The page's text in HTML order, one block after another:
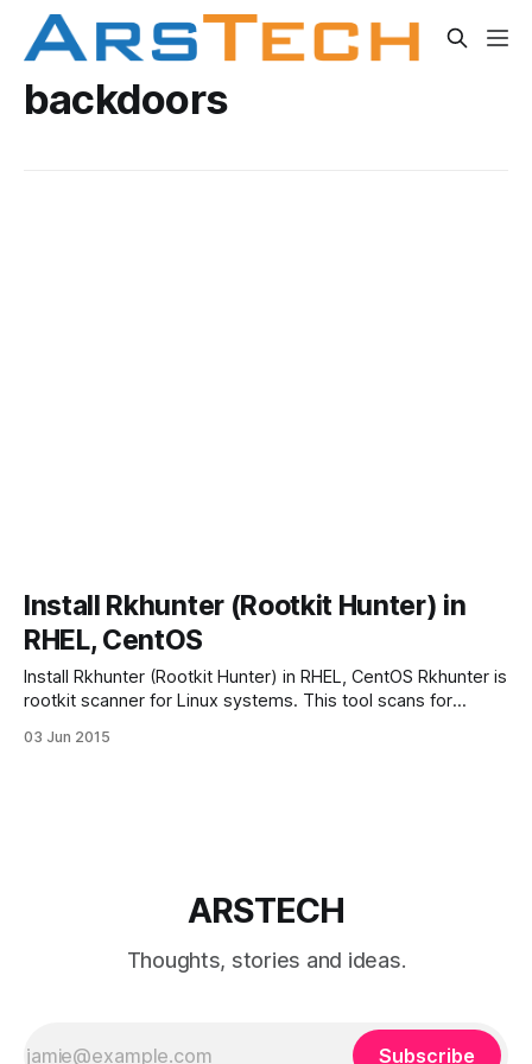
backdoors
Install Rkhunter (Rootkit Hunter) in
RHEL, CentOS
Install Rkhunter (Rootkit Hunter) in RHEL, CentOS Rkhunter is
rootkit scanner for Linux systems. This tool scans for
– MD5 hash compare – Look for default files used by
03 Jun 2015
ARSTECH
Thoughts, stories and ideas.
Subscribe